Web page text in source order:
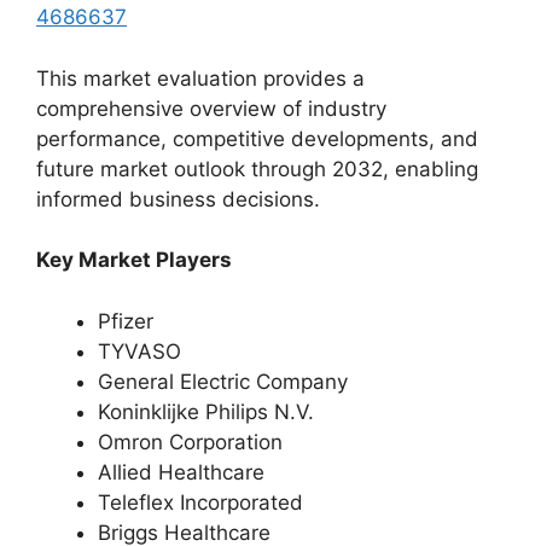
4686637
This market evaluation provides a
comprehensive overview of industry
performance, competitive developments, and
future market outlook through 2032, enabling
informed business decisions.
Key Market Players
Pfizer
TYVASO
General Electric Company
Koninklijke Philips N.V.
Omron Corporation
Allied Healthcare
Teleflex Incorporated
Briggs Healthcare